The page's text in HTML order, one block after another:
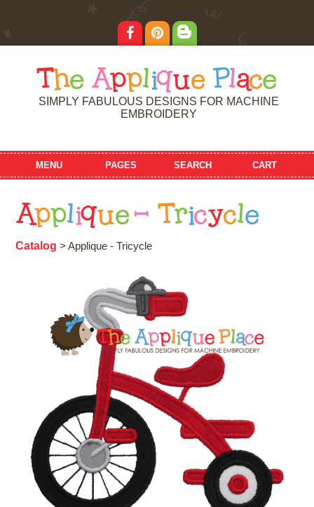
T he Applique Place
SIMPLY FABULOUS DESIGNS FOR MACHINE
EMBROIDERY
MENU PAGES SEARCH CART
Applique - Tricycle
Catalog > Applique - Tricycle